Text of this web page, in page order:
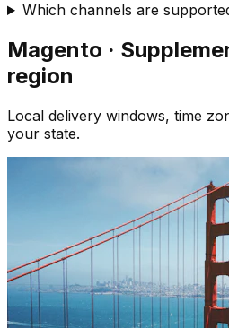
Which channels are
Magento ·
region
Local delivery windows, time
your state.